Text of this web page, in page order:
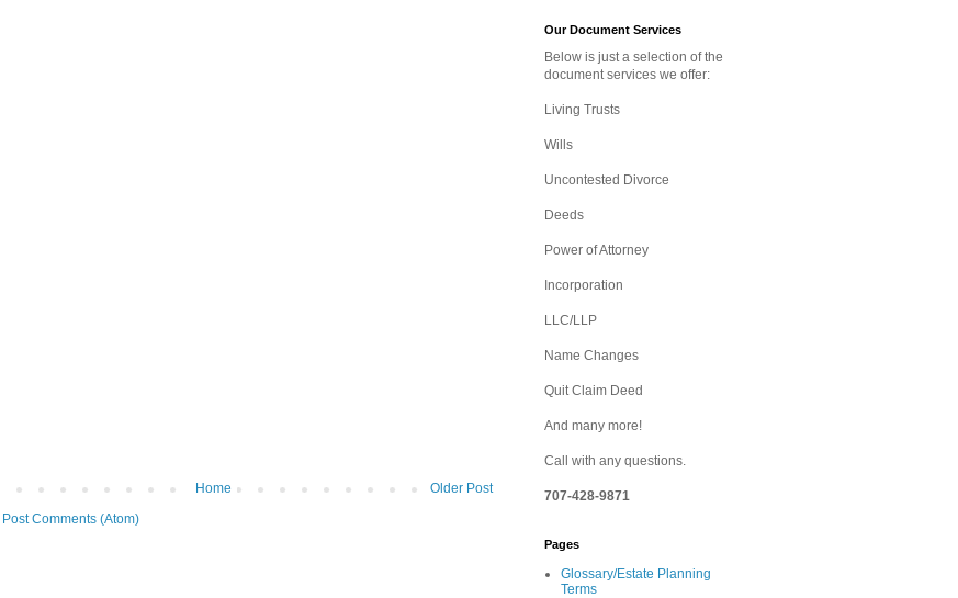
Older Post
Home
Post Comments (Atom)
Our Document Services
Below is just a selection of the
document services we offer:
Living Trusts
Wills
Uncontested Divorce
Deeds
Power of Attorney
Incorporation
LLC/LLP
Name Changes
Quit Claim Deed
And many more!
Call with any questions.
707-428-9871
Pages
Glossary/Estate Planning
Terms